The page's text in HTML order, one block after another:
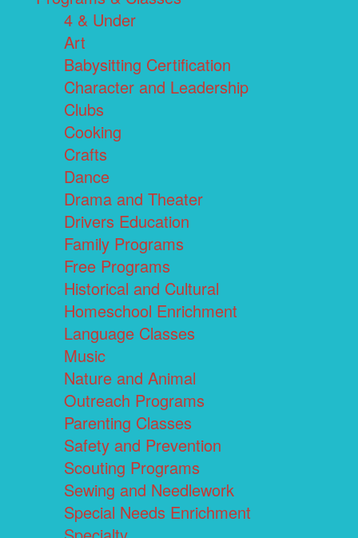
4 & Under
Art
Babysitting Certification
Character and Leadership
Clubs
Cooking
Crafts
Dance
Drama and Theater
Drivers Education
Family Programs
Free Programs
Historical and Cultural
Homeschool Enrichment
Language Classes
Music
Nature and Animal
Outreach Programs
Parenting Classes
Safety and Prevention
Scouting Programs
Sewing and Needlework
Special Needs Enrichment